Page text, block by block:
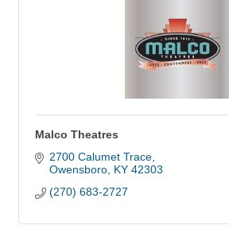
Malco Theatres
2700 Calumet Trace
Owensboro KY 42303
(270) 683-2727